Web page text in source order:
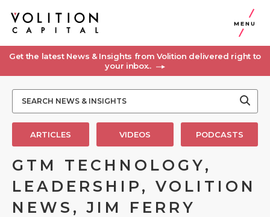
MENU
Get the latest News & Insights from Volition delivered right to
your inbox..
ARTICLES VIDEOS PODCASTS
GTM TECHNOLOGY,
LEADERSHIP, VOLITION
NEWS, JIM FERRY